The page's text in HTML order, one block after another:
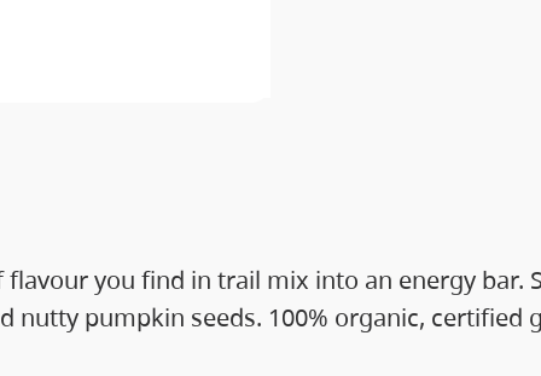
flavour you find in trail mix into an energy
nutty pumpkin seeds. 100% organic, certified